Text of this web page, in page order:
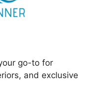
go-to for
and exclusive